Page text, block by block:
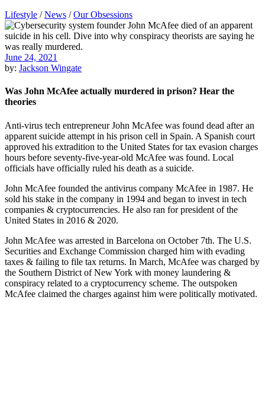
Lifestyle /News /Our Obsessions
June 24, 2021
by: Jackson Wingate
Was John McAfee actually murdered in prison? Hear the
theories
Anti-virus tech entrepreneur John McAfee was found dead after an
apparent suicide attempt in his prison cell in Spain. A Spanish court
approved his extradition to the United States for tax evasion charges
hours before seventy-five-year-old McAfee was found. Local
officials have officially ruled his death as a suicide.
John McAfee founded the antivirus company McAfee in 1987. He
sold his stake in the company in 1994 and began to invest in tech
companies & cryptocurrencies. He also ran for president of the
United States in 2016 & 2020.
John McAfee was arrested in Barcelona on October 7th. The U.S.
Securities and Exchange Commission charged him with evading
taxes & failing to file tax returns. In March, McAfee was charged by
the Southern District of New York with money laundering &
conspiracy related to a cryptocurrency scheme. The outspoken
McAfee claimed the charges against him were politically motivated.